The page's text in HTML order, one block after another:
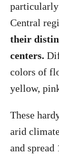
particularly
Central
their
centers.
colors of
yellow,
These
arid
and